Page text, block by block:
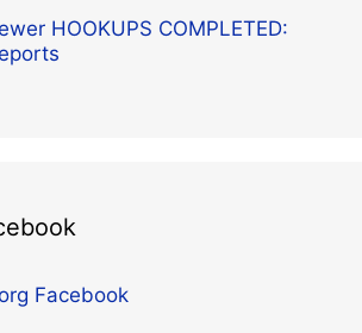
HOOKUPS COMPLETED:
Facebook